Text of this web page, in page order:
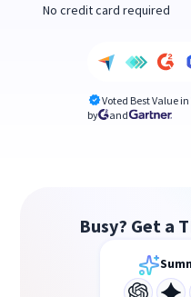
No credit card required
Voted Best Value in
by
and
Busy? Get a